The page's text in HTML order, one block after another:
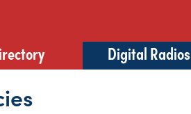
Digital Radios